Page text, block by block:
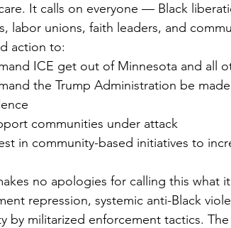
It calls on everyone — Black
labor unions, faith leaders, and
action to:
ICE get out of Minnesota and all
the Trump Administration be
communities under attack
in community-based initiatives to
no apologies for calling this what
repression, systemic anti-Black
by militarized enforcement tactics.